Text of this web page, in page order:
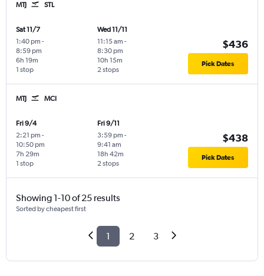
MTJ STL
Sat 11/7
1:40 pm -
8:59 pm
1 stop
6h 19m
Wed 11/11
11:15 am -
8:30 pm
2 stops
10h 15m
$436
Pick Dates
MTJ MCI
Fri 9/4
2:21 pm -
10:50 pm
1 stop
7h 29m
Fri 9/11
3:59 pm -
9:41 am
2 stops
18h 42m
$438
Pick Dates
Showing 1-10 of 25 results
Sorted by cheapest first
1 2 3